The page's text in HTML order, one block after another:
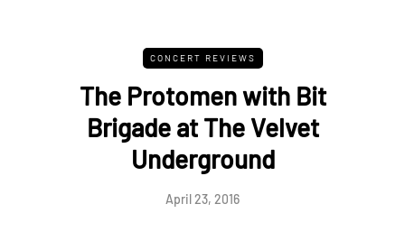
CONCERT REVIEWS
The Protomen with Bit
Brigade at The Velvet
Underground
April 23, 2016